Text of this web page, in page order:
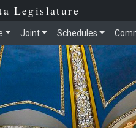
Legislature
Joint Schedules